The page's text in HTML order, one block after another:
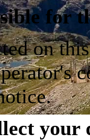
for
on
your